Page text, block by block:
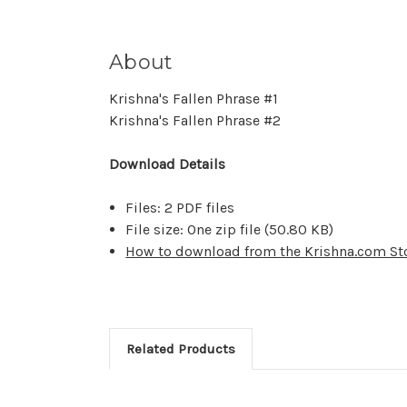
About
Krishna's Fallen Phrase #1
Krishna's Fallen Phrase #2
Download Details
Files: 2 PDF files
File size: One zip file (50.80 KB)
How to download from the Krishna.com
Related Products